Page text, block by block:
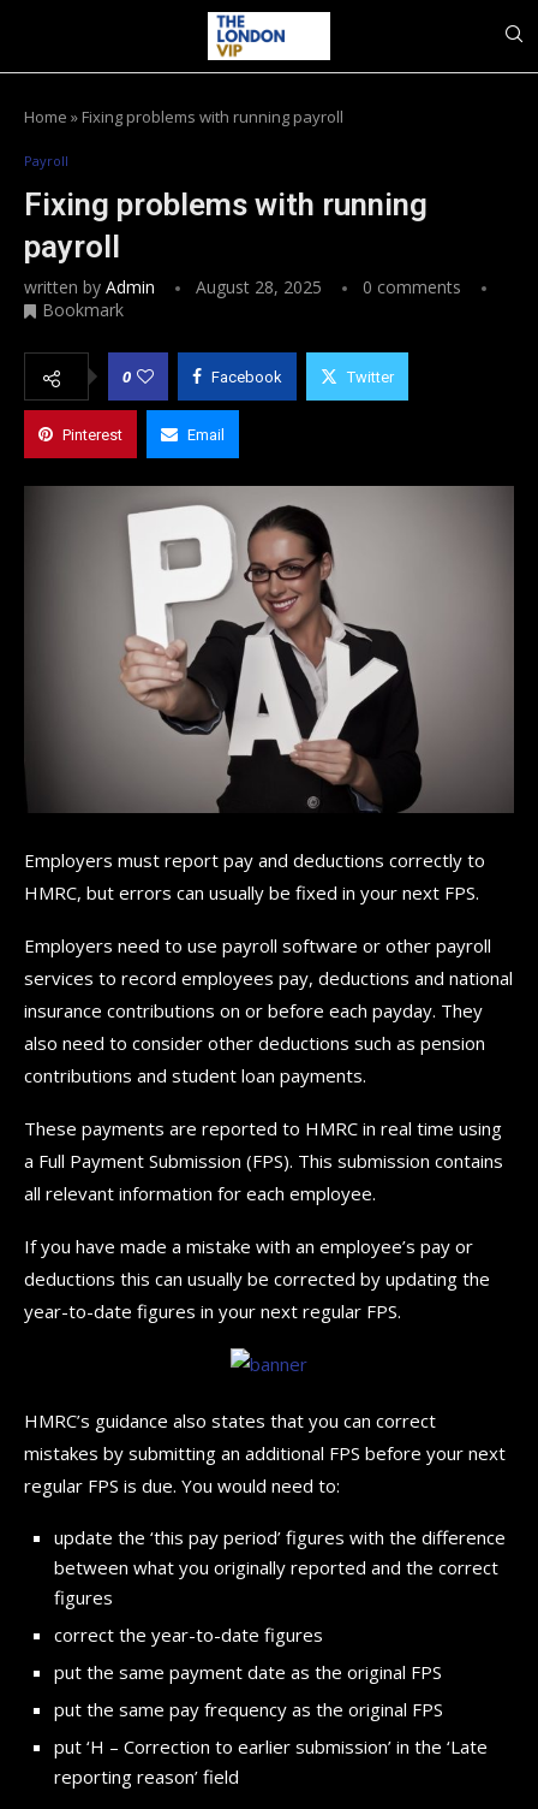
Home » Fixing problems with running payroll
Payroll
Fixing problems with running
payroll
written by Admin August 28, 2025
0 comments
Bookmark
0 Facebook Twitter
Pinterest Email
Employers must report pay and deductions correctly to
HMRC, but errors can usually be fixed in your next FPS.
Employers need to use payroll software or other payroll
services to record employees pay, deductions and national
insurance contributions on or before each payday. They
also need to consider other deductions such as pension
contributions and student loan payments.
These payments are reported to HMRC in real time using
a Full Payment Submission (FPS). This submission contains
all relevant information for each employee.
If you have made a mistake with an employee’s pay or
deductions this can usually be corrected by updating the
year-to-date figures in your next regular FPS.
HMRC’s guidance also states that you can correct
mistakes by submitting an additional FPS before your next
regular FPS is due. You would need to:
update the ‘this pay period’ figures with the difference
between what you originally reported and the correct
figures
correct the year-to-date figures
put the same payment date as the original FPS
put the same pay frequency as the original FPS
put ‘H – Correction to earlier submission’ in the ‘Late
reporting reason’ field